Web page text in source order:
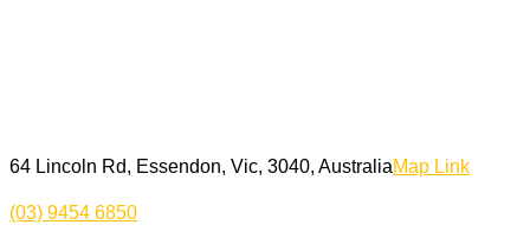
64 Lincoln Rd, Essendon, Vic, 3040, AustraliaMap Link
(03) 9454 6850